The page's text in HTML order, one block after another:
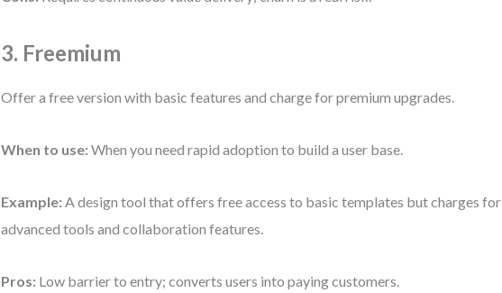
3. Freemium
Offer a free version with basic features and charge for premium upgrades.
When to use: When you need rapid adoption to build a user base.
Example: A design tool that offers free access to basic templates but charges for
advanced tools and collaboration features.
Pros: Low barrier to entry; converts users into paying customers.